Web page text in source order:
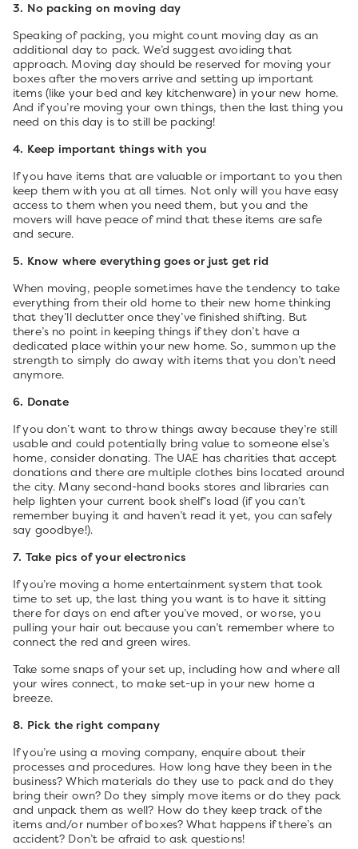
3. No packing on moving day
Speaking of packing, you might count moving day as an
additional day to pack. We’d suggest avoiding that
approach. Moving day should be reserved for moving your
boxes after the movers arrive and setting up important
items (like your bed and key kitchenware) in your new home.
And if you’re moving your own things, then the last thing you
need on this day is to still be packing!
4. Keep important things with you
If you have items that are valuable or important to you then
keep them with you at all times. Not only will you have easy
access to them when you need them, but you and the
movers will have peace of mind that these items are safe
and secure.
5. Know where everything goes or just get rid
When moving, people sometimes have the tendency to take
everything from their old home to their new home thinking
that they’ll declutter once they’ve finished shifting. But
there’s no point in keeping things if they don’t have a
dedicated place within your new home. So, summon up the
strength to simply do away with items that you don’t need
anymore.
6. Donate
If you don’t want to throw things away because they’re still
usable and could potentially bring value to someone else’s
home, consider donating. The UAE has charities that accept
donations and there are multiple clothes bins located around
the city. Many second-hand books stores and libraries can
help lighten your current book shelf’s load (if you can’t
remember buying it and haven’t read it yet, you can safely
say goodbye!).
7. Take pics of your electronics
If you’re moving a home entertainment system that took
time to set up, the last thing you want is to have it sitting
there for days on end after you’ve moved, or worse, you
pulling your hair out because you can’t remember where to
connect the red and green wires.
Take some snaps of your set up, including how and where all
your wires connect, to make set-up in your new home a
breeze.
8. Pick the right company
If you’re using a moving company, enquire about their
processes and procedures. How long have they been in the
business? Which materials do they use to pack and do they
bring their own? Do they simply move items or do they pack
and unpack them as well? How do they keep track of the
items and/or number of boxes? What happens if there’s an
accident? Don’t be afraid to ask questions!